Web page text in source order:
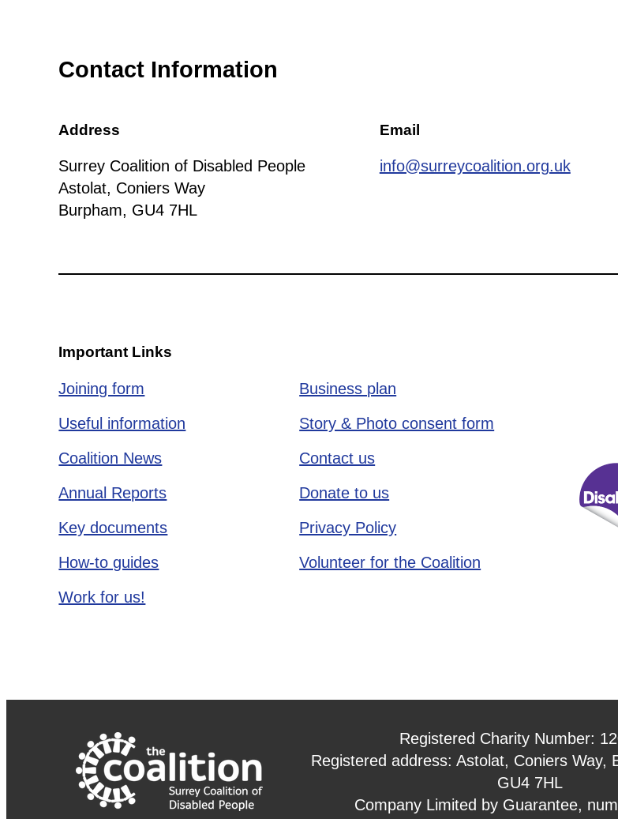
Contact Information
Address
Surrey Coalition of Disabled People
Astolat, Coniers Way
Burpham, GU4 7HL
Email
info@surreycoalition.org.uk
Important Links
Joining form
Useful information
Coalition News
Annual Reports
Key documents
How-to guides
Work for us!
Business plan
Story & Photo consent form
Contact us
Donate to us
Privacy Policy
Volunteer for the Coalition
Registered Charity Number:
Registered address: Astolat, Coniers Way,
GU4 7HL
Company Limited by Guarantee,